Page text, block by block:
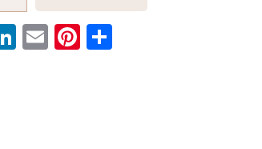
LinkedIn
EmailPinterest